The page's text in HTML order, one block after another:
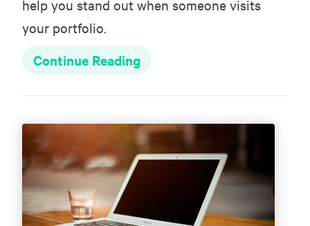
help you stand out when someone visits
your portfolio.
Continue Reading